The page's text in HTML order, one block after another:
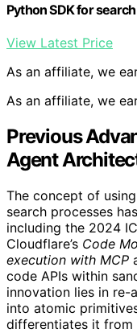
Python SDK for
View Latest Price
As an affiliate, we
As an affiliate, we
Previous
Agent
The concept of
search processes
including the 2024
Cloudflare’s Code
execution with MCP
code APIs within
innovation lies in re-
into atomic
differentiates it from